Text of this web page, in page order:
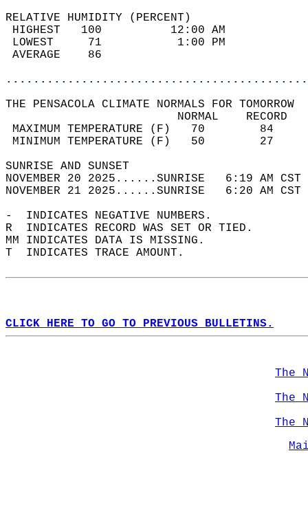
RELATIVE HUMIDITY (PERCENT)
HIGHEST   100
LOWEST     71
THE PENSACOLA CLIMATE NORMALS FOR TOMORROW
MAXIMUM TEMPERATURE
MINIMUM TEMPERATURE
SUNRISE
NOVEMBER 20 2025......SUNRISE   6:19
NOVEMBER 21 2025......SUNRISE   6:20
-  INDICATES NEGATIVE NUMBERS.
R  INDICATES RECORD WAS SET OR TIED.
MM INDICATES DATA IS MISSING.
T  INDICATES TRACE AMOUNT.
CLICK HERE TO GO TO PREVIOUS BULLETINS.
The
The
The